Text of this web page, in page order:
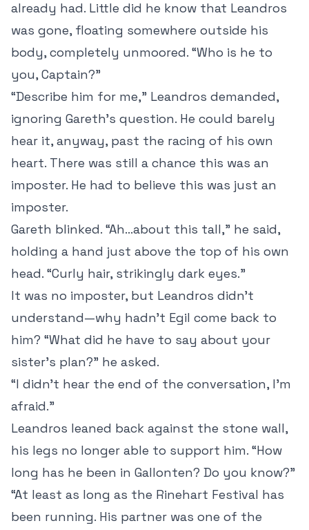
already had. Little did he know that Leandros
was gone, floating somewhere outside his
body, completely unmoored. “Who is he to
you, Captain?”
“Describe him for me,” Leandros demanded,
ignoring Gareth’s question. He could barely
hear it, anyway, past the racing of his own
heart. There was still a chance this was an
imposter. He had to believe this was just an
imposter.
Gareth blinked. “Ah…about this tall,” he said,
holding a hand just above the top of his own
head. “Curly hair, strikingly dark eyes.”
It was no imposter, but Leandros didn’t
understand—why hadn’t Egil come back to
him? “What did he have to say about your
sister’s plan?” he asked.
“I didn’t hear the end of the conversation, I’m
afraid.”
Leandros leaned back against the stone wall,
his legs no longer able to support him. “How
long has he been in Gallonten? Do you know?”
“At least as long as the Rinehart Festival has
been running. His partner was one of the